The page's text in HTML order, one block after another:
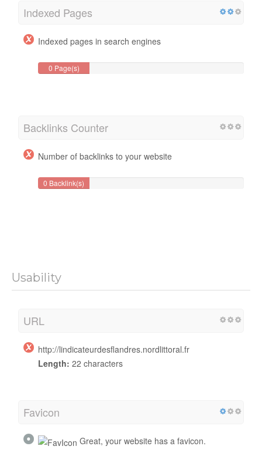
Indexed Pages
Indexed pages in search engines
0 Page(s)
Backlinks Counter
Number of backlinks to your website
0 Backlink(s)
Usability
URL
http://lindicateurdesflandres.nordlittoral.fr
Length: 22 characters
Favicon
Great, your website has a favicon.